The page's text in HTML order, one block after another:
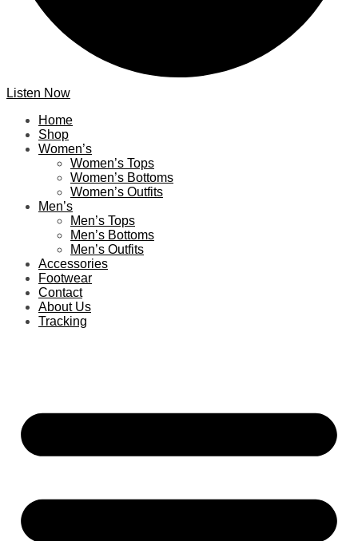
Listen Now
Home
Shop
Women’s
Women’s Tops
Women’s Bottoms
Women’s Outfits
Men’s
Men’s Tops
Men’s Bottoms
Men’s Outfits
Accessories
Footwear
Contact
About Us
Tracking